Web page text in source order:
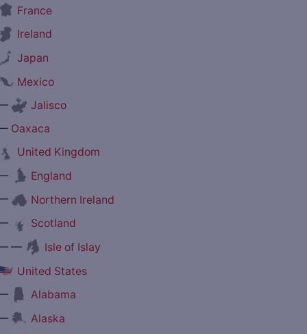
France
Ireland
Japan
Mexico
Jalisco
Oaxaca
United Kingdom
England
Northern Ireland
Scotland
—
Isle of Islay
United States
Alabama
Alaska